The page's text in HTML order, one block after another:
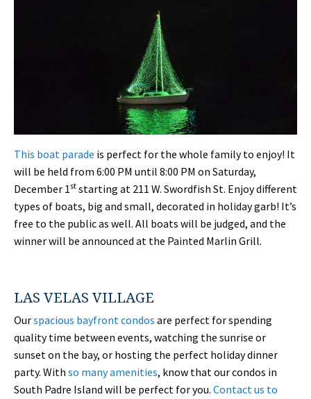
This boat parade is perfect for the whole family to enjoy! It
will be held from 6:00 PM until 8:00 PM on Saturday,
December 1st starting at 211 W. Swordfish St. Enjoy different
types of boats, big and small, decorated in holiday garb! It’s
free to the public as well. All boats will be judged, and the
winner will be announced at the Painted Marlin Grill.
LAS VELAS VILLAGE
Ourspacious bayfront condos are perfect for spending
quality time between events, watching the sunrise or
sunset on the bay, or hosting the perfect holiday dinner
party. With so many amenities, know that our condos in
South Padre Island will be perfect for you. Contact us to